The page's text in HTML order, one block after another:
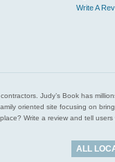
Write A
Judy’s Book has
oriented site focusing on
Write a review and tell users
ALL